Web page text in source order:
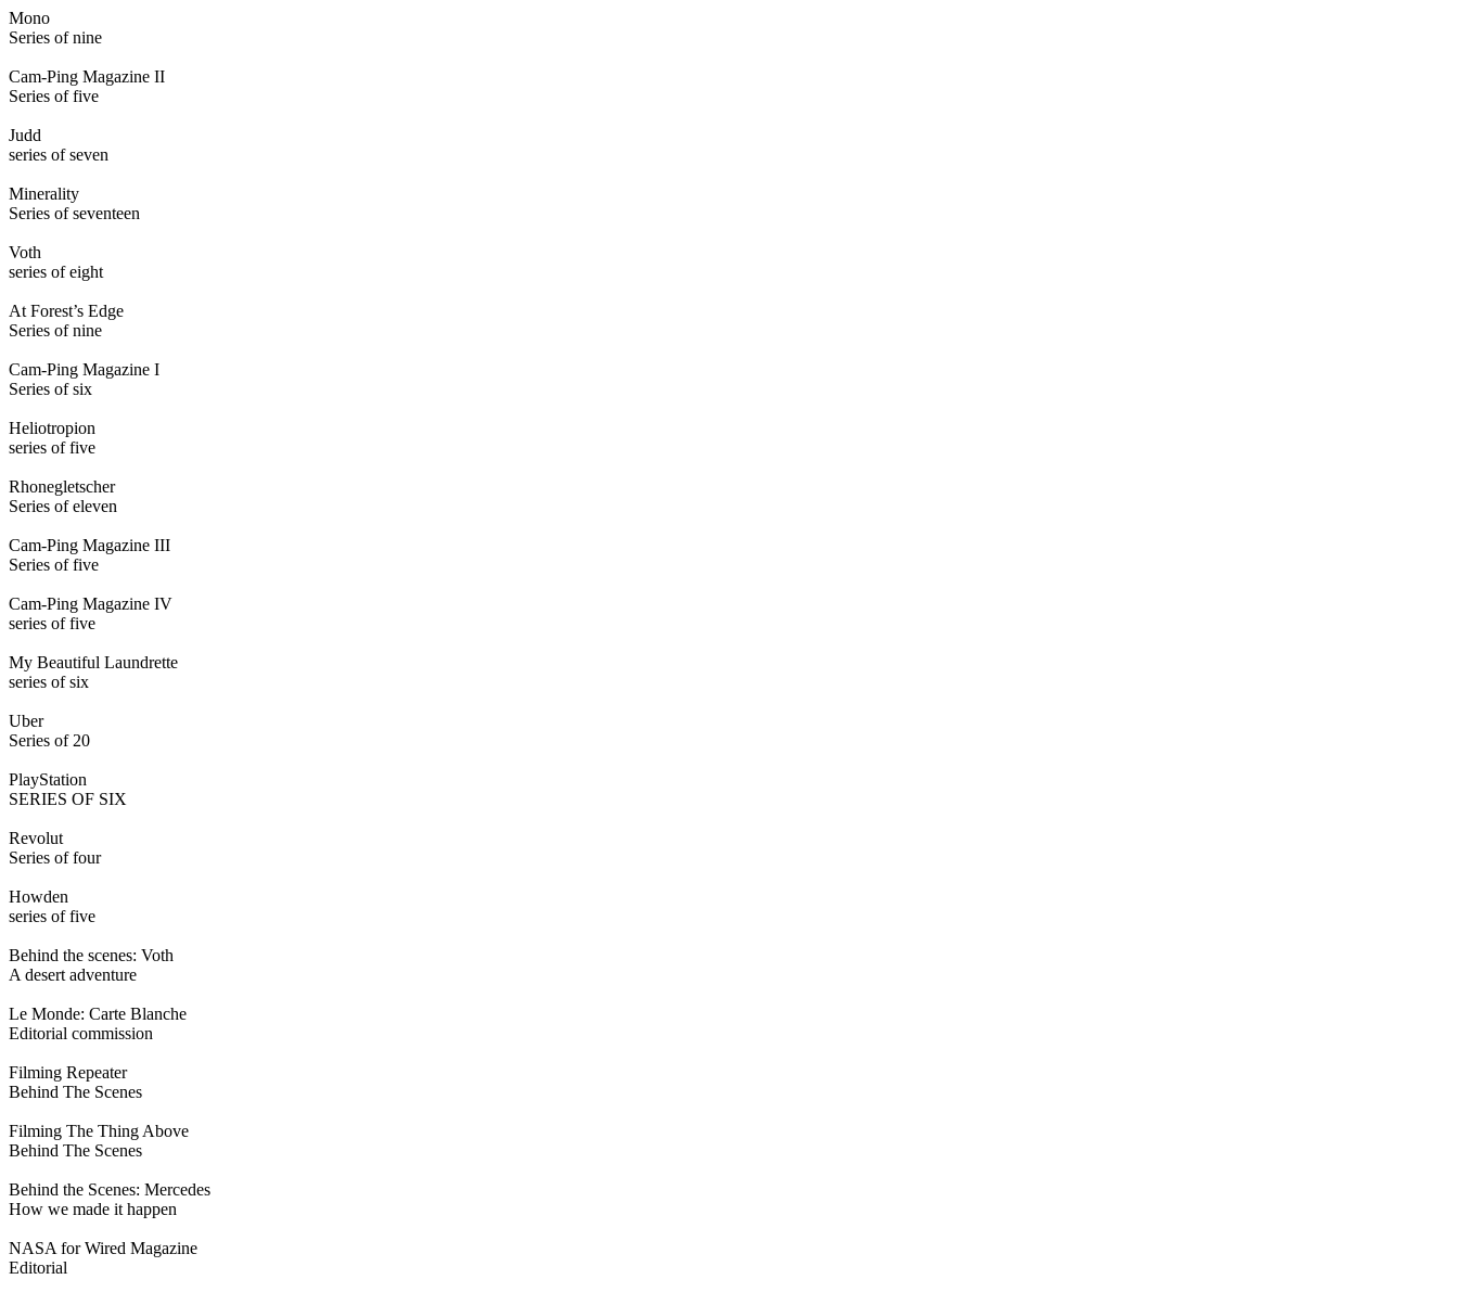
Mono
Series of nine
Cam-Ping Magazine II
Series of five
Judd
series of seven
Minerality
Series of seventeen
Voth
series of eight
At Forest’s Edge
Series of nine
Cam-Ping Magazine I
Series of six
Heliotropion
series of five
Rhonegletscher
Series of eleven
Cam-Ping Magazine III
Series of five
Cam-Ping Magazine IV
series of five
My Beautiful Laundrette
series of six
Uber
Series of 20
PlayStation
SERIES OF SIX
Revolut
Series of four
Howden
series of five
Behind the scenes: Voth
A desert adventure
Le Monde: Carte Blanche
Editorial commission
Filming Repeater
Behind The Scenes
Filming The Thing Above
Behind The Scenes
Behind the Scenes: Mercedes
How we made it happen
NASA for Wired Magazine
Editorial